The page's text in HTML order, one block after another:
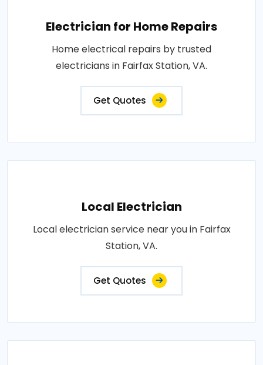
Electrician for Home Repairs
Home electrical repairs by trusted
electricians in Fairfax Station, VA.
Get Quotes
Local Electrician
Local electrician service near you in Fairfax
Station, VA.
Get Quotes